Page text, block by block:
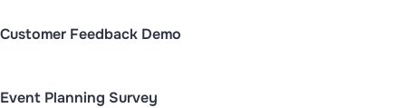
Customer Feedback Demo
Event Planning Survey